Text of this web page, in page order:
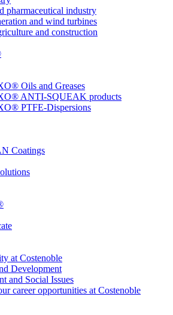
pharmaceutical industry
and wind turbines
and construction
Oils and Greases
ANTI-SQUEAK products
PTFE-Dispersions
Coatings
at Costenoble
Development
and Social Issues
career opportunities at Costenoble